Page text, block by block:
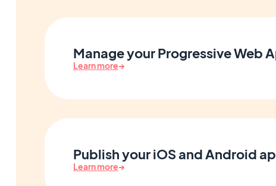
Manage your Progressive Web
Learn more→
Publish your iOS and Android
Learn more→